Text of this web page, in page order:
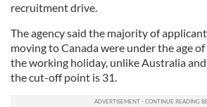
recruitment drive.
The agency said the majority of
moving to Canada were under the age
the working holiday, unlike Australia
the cut-off point is 31.